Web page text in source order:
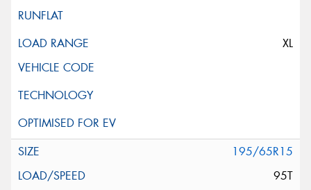
XL
195/65R15
95T